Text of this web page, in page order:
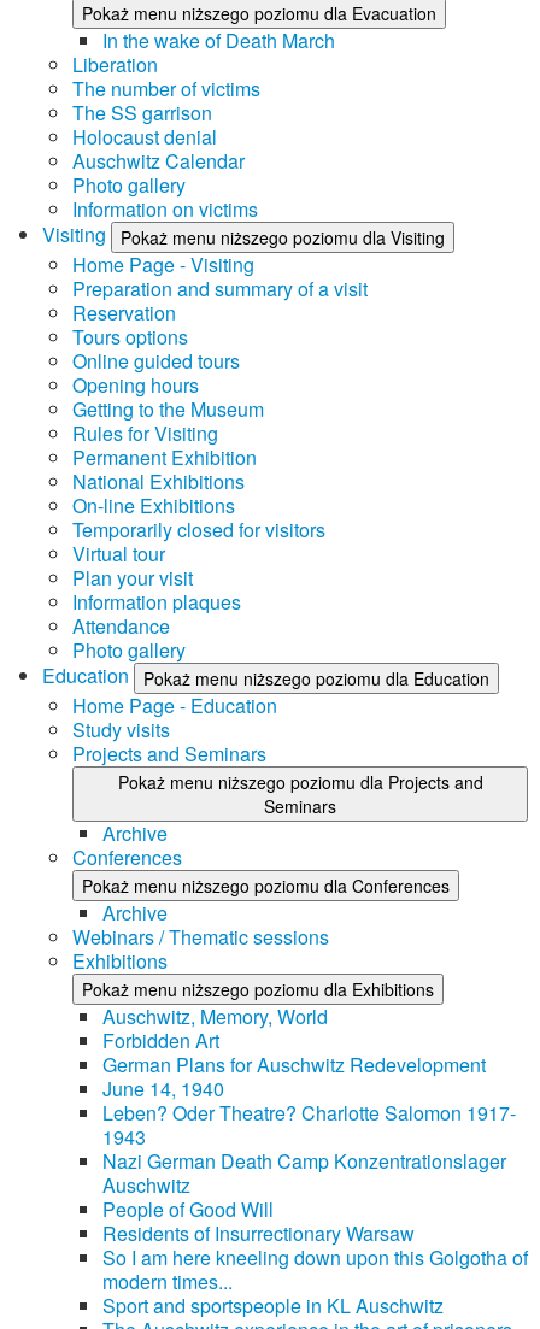
Pokaż menu niższego poziomu dla Evacuation
In the wake of Death March
Liberation
The number of victims
The SS garrison
Holocaust denial
Auschwitz Calendar
Photo gallery
Information on victims
Visiting
Pokaż menu niższego poziomu dla Visiting
Home Page - Visiting
Preparation and summary of a visit
Reservation
Tours options
Online guided tours
Opening hours
Getting to the Museum
Rules for Visiting
Permanent Exhibition
National Exhibitions
On-line Exhibitions
Temporarily closed for visitors
Virtual tour
Plan your visit
Information plaques
Attendance
Photo gallery
Education
Pokaż menu niższego poziomu dla Education
Home Page - Education
Study visits
Projects and Seminars
Pokaż menu niższego poziomu dla Projects and
Seminars
Archive
Conferences
Pokaż menu niższego poziomu dla Conferences
Archive
Webinars / Thematic sessions
Exhibitions
Pokaż menu niższego poziomu dla Exhibitions
Auschwitz, Memory, World
Forbidden Art
German Plans for Auschwitz Redevelopment
June 14, 1940
Leben? Oder Theatre? Charlotte Salomon 1917-
1943
Nazi German Death Camp Konzentrationslager
Auschwitz
People of Good Will
Residents of Insurrectionary Warsaw
So I am here kneeling down upon this Golgotha of
modern times...
Sport and sportspeople in KL Auschwitz